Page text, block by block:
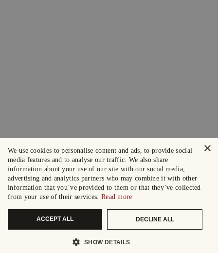
×
We use cookies to personalise content and ads, to provide social
media features and to analyse our traffic. We also share
information about your use of our site with our social media,
advertising and analytics partners who may combine it with other
information that you’ve provided to them or that they’ve collected
from your use of their services. Read more
ACCEPT ALL DECLINE ALL
SHOW DETAILS